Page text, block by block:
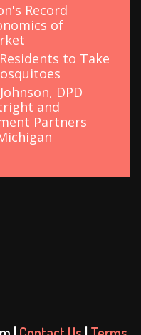
Record
of
to Take
DPD
and
Partners